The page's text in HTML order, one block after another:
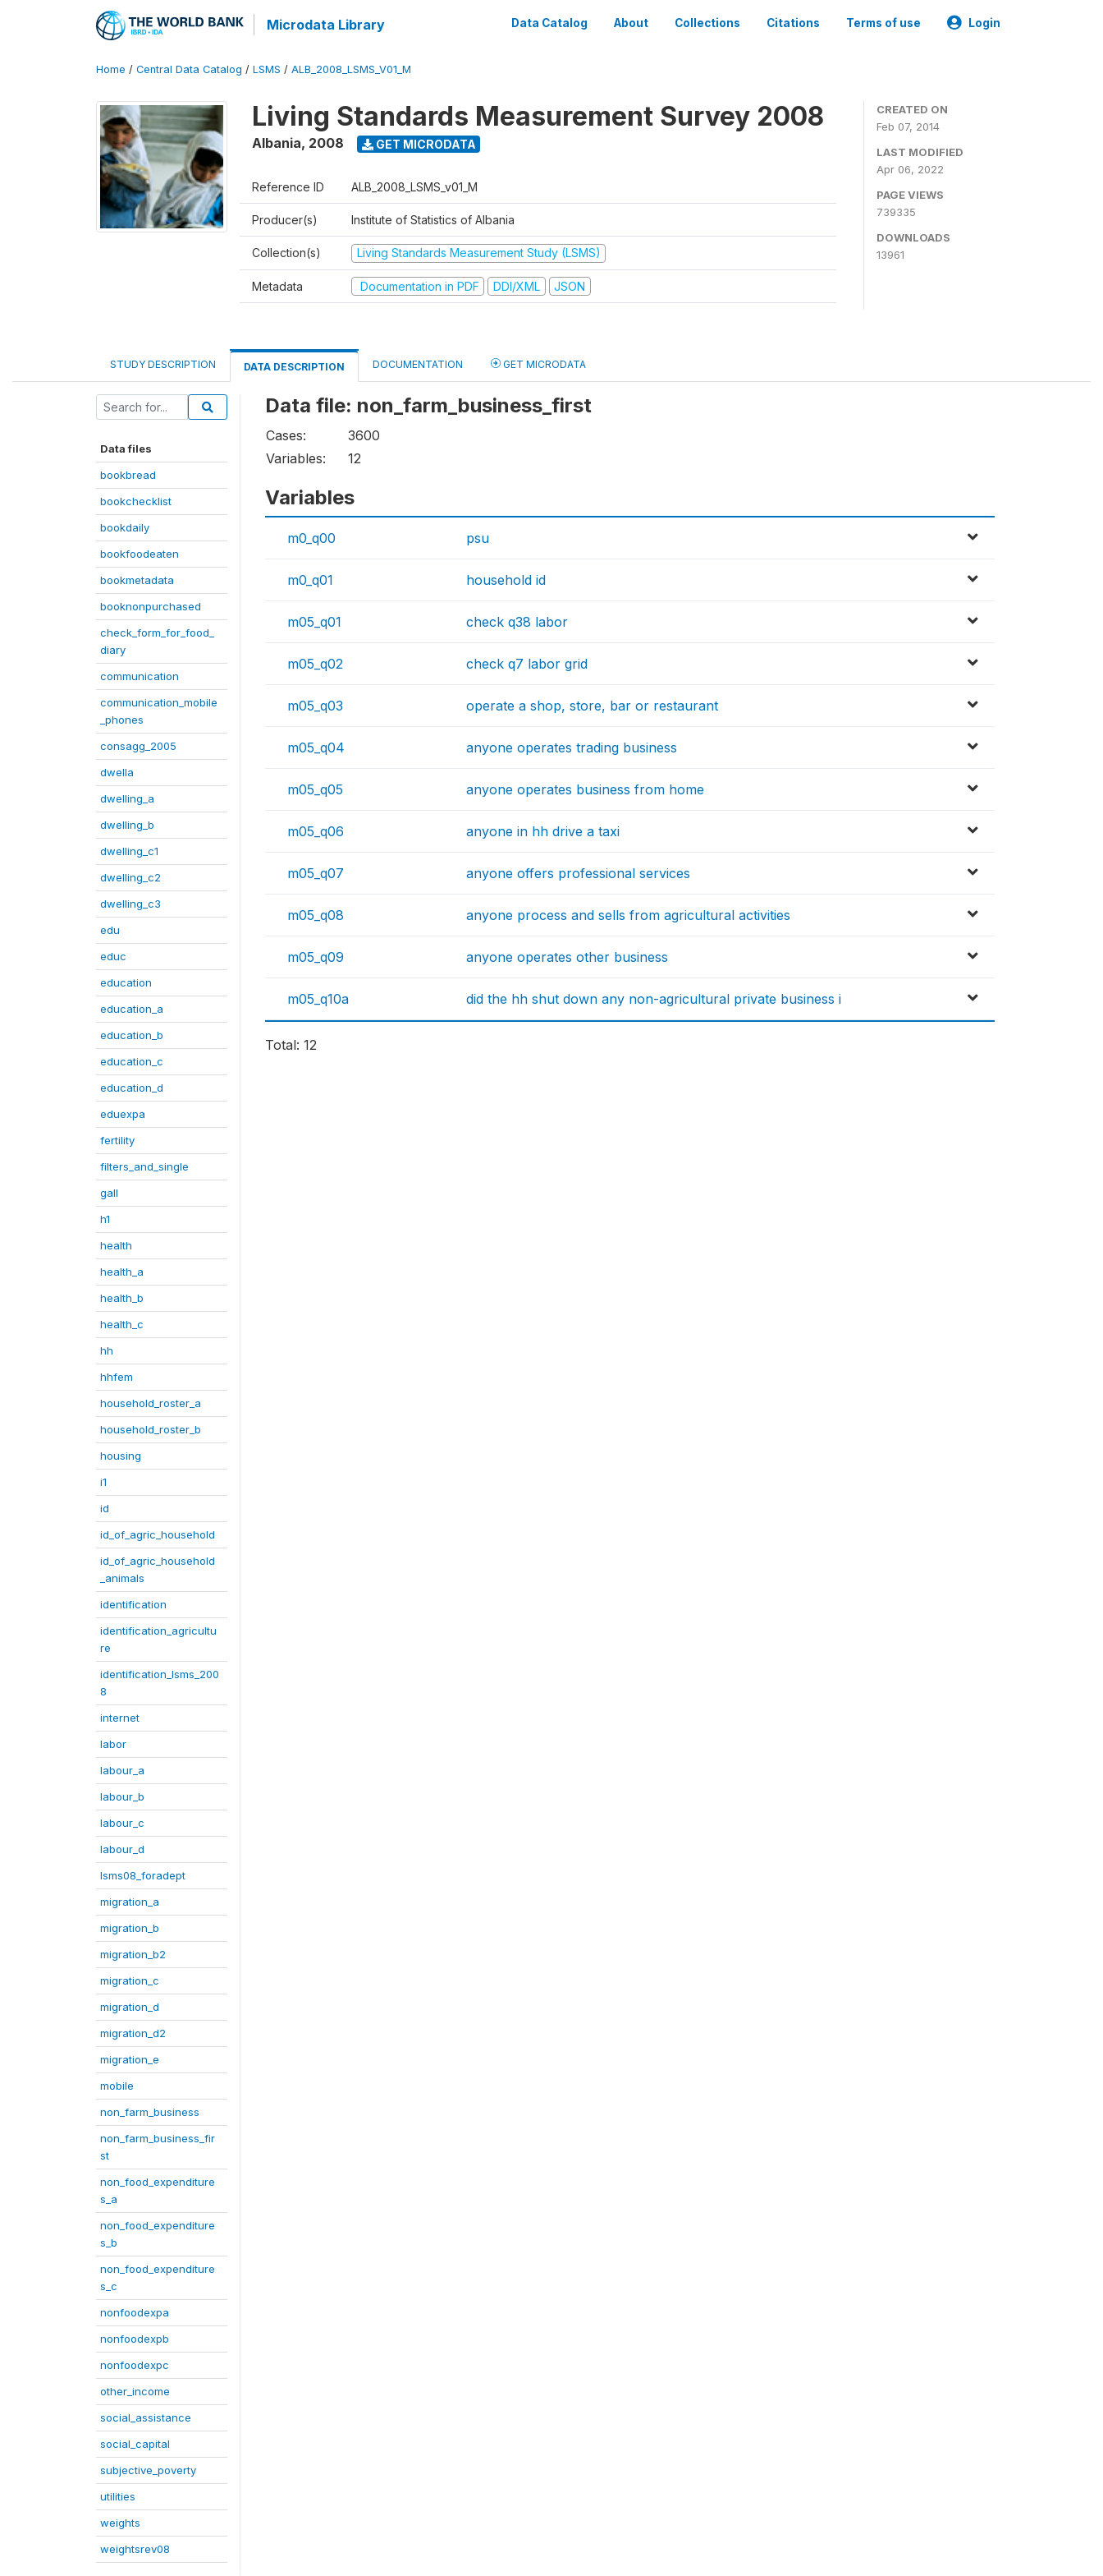
Microdata Library Data Catalog About Collections Citations Terms of use Login
Home / Central Data Catalog / LSMS / ALB_2008_LSMS_V01_M
Living Standards Measurement Survey 2008
Albania, 2008 GET MICRODATA
Reference ID ALB_2008_LSMS_v01_M
Producer(s) Institute of Statistics of Albania
Collection(s) Living Standards Measurement Study (LSMS)
Metadata Documentation in PDF DDI/XML JSON
CREATED ON
Feb 07, 2014
LAST MODIFIED
Apr 06, 2022
PAGE VIEWS
739335
DOWNLOADS
13961
STUDY DESCRIPTION DATA DESCRIPTION DOCUMENTATION GET MICRODATA
Data files
bookbread
bookchecklist
bookdaily
bookfoodeaten
bookmetadata
booknonpurchased
check_form_for_food_
diary
communication
communication_mobile
_phones
consagg_2005
dwella
dwelling_a
dwelling_b
dwelling_c1
dwelling_c2
dwelling_c3
edu
educ
education
education_a
education_b
education_c
education_d
eduexpa
fertility
filters_and_single
gall
h1
health
health_a
health_b
health_c
hh
hhfem
household_roster_a
household_roster_b
housing
i1
id
id_of_agric_household
id_of_agric_household
_animals
identification
identification_agricultu
re
identification_lsms_200
8
internet
labor
labour_a
labour_b
labour_c
labour_d
lsms08_foradept
migration_a
migration_b
migration_b2
migration_c
migration_d
migration_d2
migration_e
mobile
non_farm_business
non_farm_business_fir
st
non_food_expenditure
s_a
non_food_expenditure
s_b
non_food_expenditure
s_c
nonfoodexpa
nonfoodexpb
nonfoodexpc
other_income
social_assistance
social_capital
subjective_poverty
utilities
weights
weightsrev08
Data file: non_farm_business_first
Cases:
3600
Variables:
12
Variables
m0_q00 psu
m0_q01 household id
m05_q01 check q38 labor
m05_q02 check q7 labor grid
m05_q03 operate a shop, store, bar or restaurant
m05_q04 anyone operates trading business
m05_q05 anyone operates business from home
m05_q06 anyone in hh drive a taxi
m05_q07 anyone offers professional services
m05_q08 anyone process and sells from agricultural activities
m05_q09 anyone operates other business
m05_q10a did the hh shut down any non-agricultural private business i
Total: 12